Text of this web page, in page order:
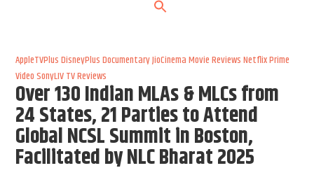
AppleTVPlus DisneyPlus DocumentaryJioCinema Movie Reviews NetflixPrime
Video SonyLIVTV Reviews
Over 130 Indian MLAs & MLCs from
24 States, 21 Parties to Attend
Global NCSL Summit in Boston,
Facilitated by NLC Bharat 2025